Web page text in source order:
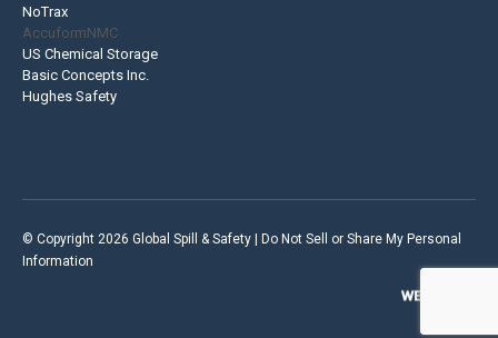
NoTrax
AccuformNMC
US Chemical Storage
Basic Concepts Inc.
Hughes Safety
© Copyright 2026 Global Spill & Safety |
Do Not Sell or Share My Personal
Information